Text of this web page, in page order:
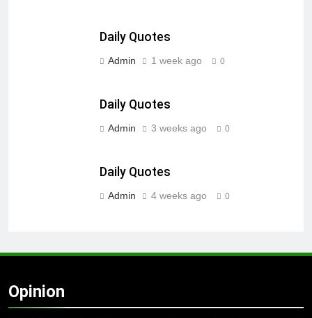
Daily Quotes
Admin 1 week ago 0
Daily Quotes
Admin 3 weeks ago 0
Daily Quotes
Admin 4 weeks ago 0
Opinion